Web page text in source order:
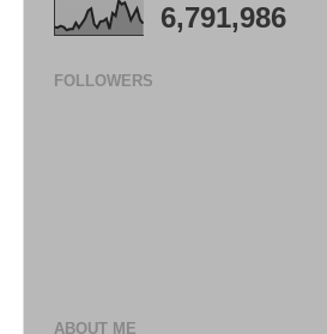
6,791,986
FOLLOWERS
ABOUT ME